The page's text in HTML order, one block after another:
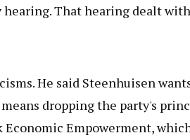
That hearing dealt
He said Steenhuisen
dropping the party's
Empowerment,